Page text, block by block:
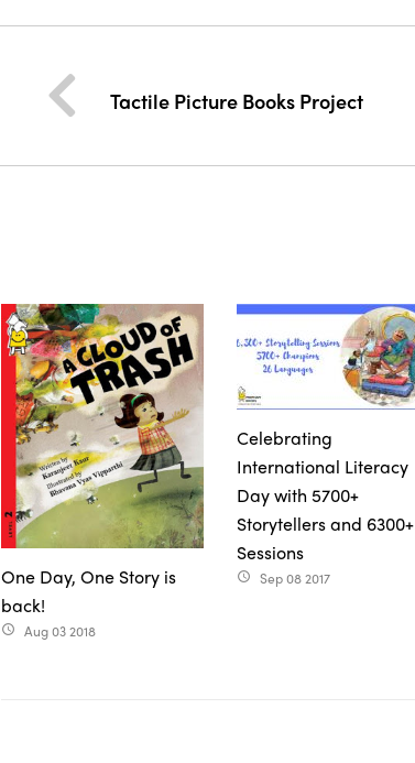
Tactile Picture Books Project
One Day, One Story is
back!
access_time Aug 03 2018
Celebrating
International Literacy
Day with 5700+
Storytellers and 6300+
Sessions
access_time Sep 08 2017